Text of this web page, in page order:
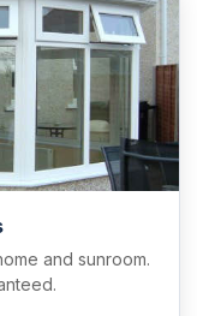
and sunroom.